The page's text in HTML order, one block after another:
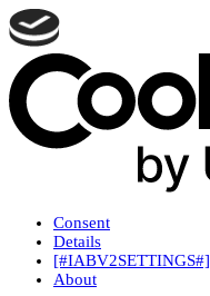
Consent
Details
[#IABV2SETTINGS#]
About